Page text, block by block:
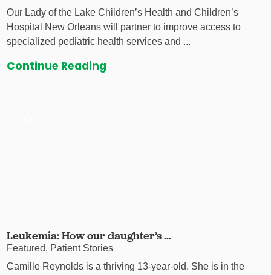
Our Lady of the Lake Children’s Health and Children’s
Hospital New Orleans will partner to improve access to
specialized pediatric health services and ...
Continue Reading
Leukemia: How our daughter’s ...
Featured, Patient Stories
Camille Reynolds is a thriving 13-year-old. She is in the